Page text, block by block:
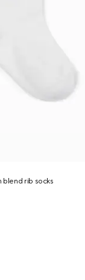
blend rib socks